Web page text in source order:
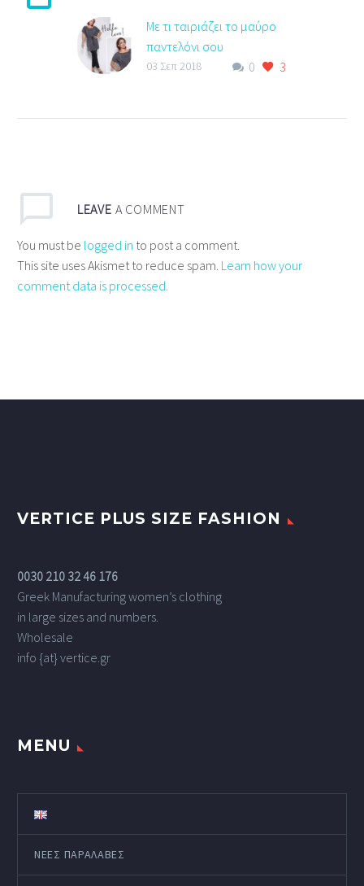
Με τι ταιριάζει το μαύρο
παντελόνι σου
Με τι ταιριάζει το μαύρο
0 3
03 Σεπ 2018
LEAVE A COMMENT
You must be logged in to post a comment.
This site uses Akismet to reduce spam. Learn how your
comment data is processed.
VERTICE PLUS SIZE FASHION
0030 210 32 46 176
Greek Manufacturing women’s clothing
in large sizes and numbers.
Wholesale
info {at} vertice.gr
MENU
ΝΕΕΣ ΠΑΡΑΛΑΒΕΣ